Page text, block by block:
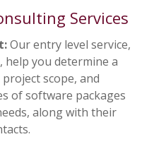
Services
Our entry level service,
help you determine a
scope, and
of software packages
along with their